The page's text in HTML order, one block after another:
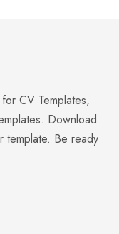
CV Templates,
Download
template. Be ready